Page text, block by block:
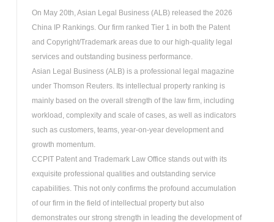
On May 20th, Asian Legal Business (ALB) released the 2026
China IP Rankings. Our firm ranked Tier 1 in both the Patent
and Copyright/Trademark areas due to our high-quality legal
services and outstanding business performance.
Asian Legal Business (ALB) is a professional legal magazine
under Thomson Reuters. Its intellectual property ranking is
mainly based on the overall strength of the law firm, including
workload, complexity and scale of cases, as well as indicators
such as customers, teams, year-on-year development and
growth momentum.
CCPIT Patent and Trademark Law Office stands out with its
exquisite professional qualities and outstanding service
capabilities. This not only confirms the profound accumulation
of our firm in the field of intellectual property but also
demonstrates our strong strength in leading the development of